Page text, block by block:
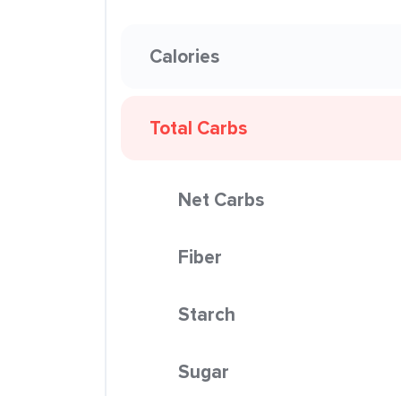
Calories
Total Carbs
Net Carbs
Fiber
Starch
Sugar